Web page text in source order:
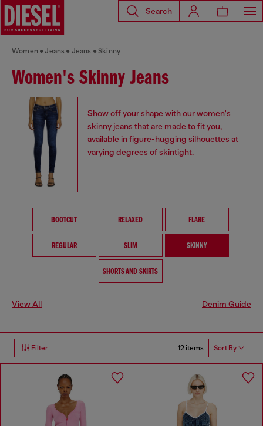
Search
Women Jeans Jeans Skinny
Women's Skinny Jeans
Show off your shape with our women's
skinny jeans that are made to fit you,
available in figure-hugging silhouettes at
varying degrees of skintight.
BOOTCUT RELAXED FLARE
REGULAR SLIM SKINNY
SHORTS AND SKIRTS
View All Denim Guide
Filter 12 items Sort By